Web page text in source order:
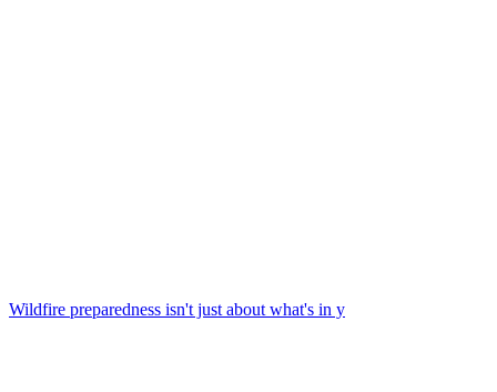
Wildfire preparedness isn't just about what's in y